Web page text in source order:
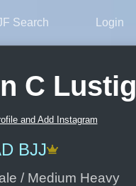
Search Login
C Lustig
and Add Instagram
BJJ
/ Medium Heavy